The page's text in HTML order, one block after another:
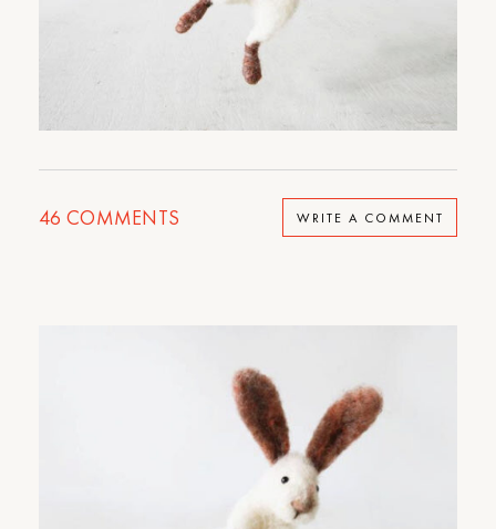
46 COMMENTS WRITE A COMMENT